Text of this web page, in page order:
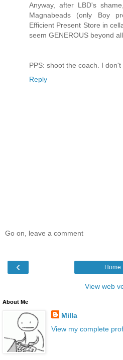
Anyway, after LBD's
Magnabeads (only Boy
Efficient Present Store in
seem GENEROUS beyond
PPS: shoot the coach. I
Reply
Go on, leave a comment
‹ Home
View web
About Me
Milla
View my complete